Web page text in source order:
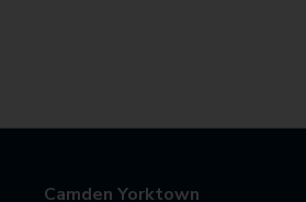
Camden Yorktown